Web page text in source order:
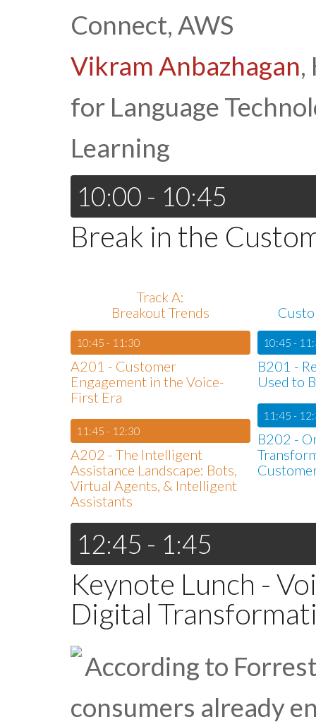
Connect, AWS
Vikram Anbazhagan,
for Language
Learning
10:00 - 10:45
Break in the
Track A:
Breakout Trends
10:45 - 11:30
A201 - Customer
Engagement in the Voice-
First Era
11:45 - 12:30
A202 - The Intelligent
Assistance Landscape: Bots,
Virtual Agents, & Intelligent
Assistants
10:45 -
B201 -
Used to
11:45 -
B202 -
12:45 - 1:45
Keynote Lunch -
Digital
According to
consumers already